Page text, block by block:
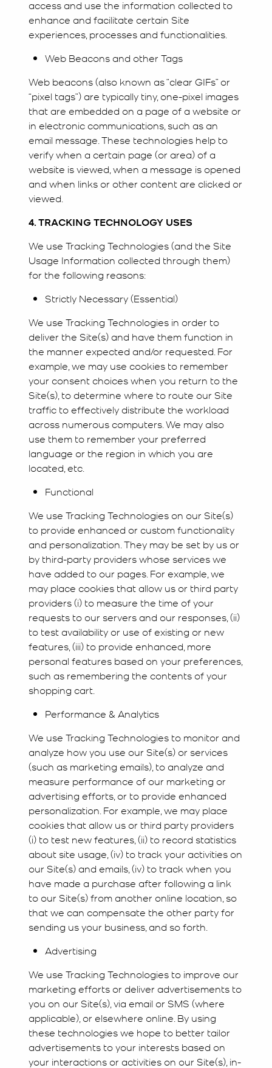
access and use the information collected to
enhance and facilitate certain Site
experiences, processes and functionalities.
Web Beacons and other Tags
Web beacons (also known as “clear GIFs” or
“pixel tags”) are typically tiny, one-pixel images
that are embedded on a page of a website or
in electronic communications, such as an
email message. These technologies help to
verify when a certain page (or area) of a
website is viewed, when a message is opened
and when links or other content are clicked or
viewed.
4. TRACKING TECHNOLOGY USES
We use Tracking Technologies (and the Site
Usage Information collected through them)
for the following reasons:
Strictly Necessary (Essential)
We use Tracking Technologies in order to
deliver the Site(s) and have them function in
the manner expected and/or requested. For
example, we may use cookies to remember
your consent choices when you return to the
Site(s), to determine where to route our Site
traffic to effectively distribute the workload
across numerous computers. We may also
use them to remember your preferred
language or the region in which you are
located, etc.
Functional
We use Tracking Technologies on our Site(s)
to provide enhanced or custom functionality
and personalization. They may be set by us or
by third-party providers whose services we
have added to our pages. For example, we
may place cookies that allow us or third party
providers (i) to measure the time of your
requests to our servers and our responses, (ii)
to test availability or use of existing or new
features, (iii) to provide enhanced, more
personal features based on your preferences,
such as remembering the contents of your
shopping cart.
Performance & Analytics
We use Tracking Technologies to monitor and
analyze how you use our Site(s) or services
(such as marketing emails), to analyze and
measure performance of our marketing or
advertising efforts, or to provide enhanced
personalization. For example, we may place
cookies that allow us or third party providers
(i) to test new features, (ii) to record statistics
about site usage, (iv) to track your activities on
our Site(s) and emails, (iv) to track when you
have made a purchase after following a link
to our Site(s) from another online location, so
that we can compensate the other party for
sending us your business, and so forth.
Advertising
We use Tracking Technologies to improve our
marketing efforts or deliver advertisements to
you on our Site(s), via email or SMS (where
applicable), or elsewhere online. By using
these technologies we hope to better tailor
advertisements to your interests based on
your interactions or activities on our Site(s), in-